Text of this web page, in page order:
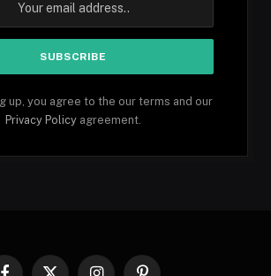
up, you agree to the our terms and our
Privacy Policy agreement.